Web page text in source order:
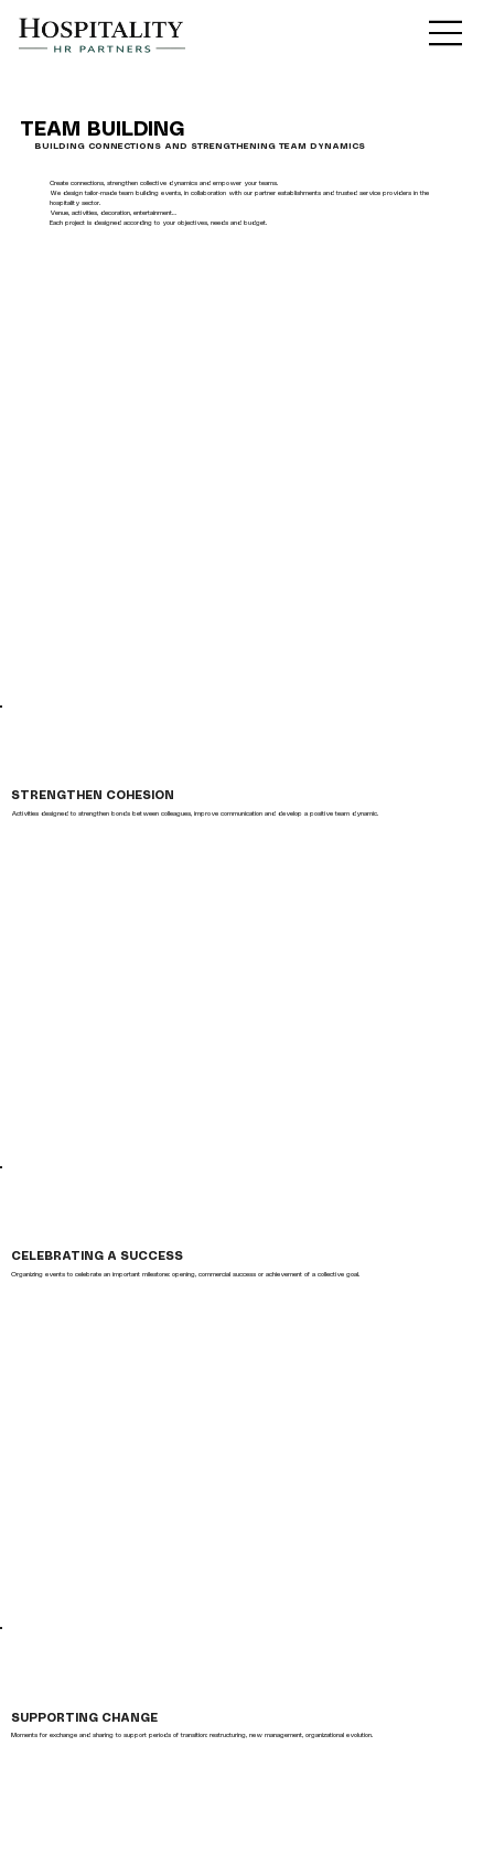
TEAM BUILDING
BUILDING CONNECTIONS AND STRENGTHENING TEAM DYNAMICS
Create connections, strengthen collective dynamics and empower your teams.
We design tailor-made team building events, in collaboration with our partner establishments and trusted service providers in the
hospitality sector.
Venue, activities, decoration, entertainment…
Each project is designed according to your objectives, needs and budget.
STRENGTHEN COHESION
Activities designed to strengthen bonds between colleagues, improve communication and develop a positive team dynamic.
CELEBRATING A SUCCESS
Organizing events to celebrate an important milestone: opening, commercial success or achievement of a collective goal.
SUPPORTING CHANGE
Moments for exchange and sharing to support periods of transition: restructuring, new management, organizational evolution.